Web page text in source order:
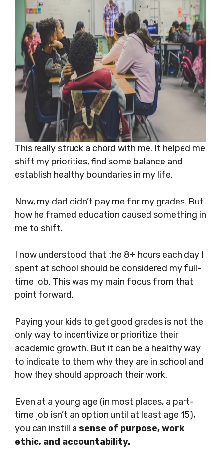
This really struck a chord with me. It helped me
shift my priorities, find some balance and
establish healthy boundaries in my life.
Now, my dad didn’t pay me for my grades. But
how he framed education caused something in
me to shift.
I now understood that the 8+ hours each day I
spent at school should be considered my full-
time job. This was my main focus from that
point forward.
Paying your kids to get good grades is not the
only way to incentivize or prioritize their
academic growth. But it can be a healthy way
to indicate to them why they are in school and
how they should approach their work.
Even at a young age (in most places, a part-
time job isn’t an option until at least age 15),
you can instill a sense of purpose, work
ethic, and accountability.